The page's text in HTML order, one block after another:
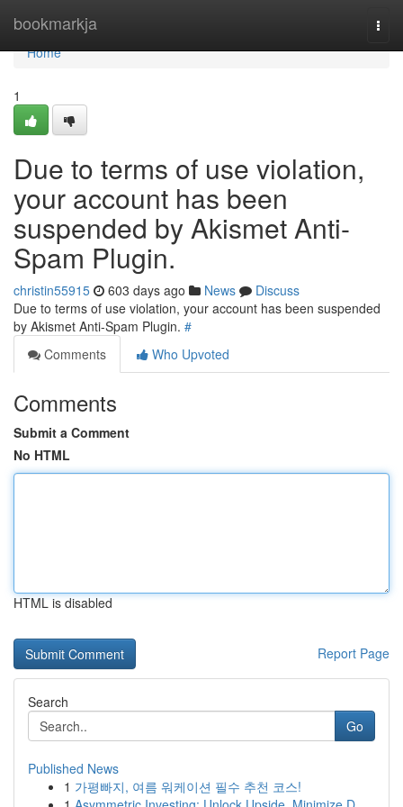
bookmarkja
Home
Home
1
Due to terms of use violation,
your account has been
suspended by Akismet Anti-
Spam Plugin.
christin55915 603 days ago News
Discuss
Due to terms of use violation, your account has been suspended
by Akismet Anti-Spam Plugin. #
Comments
Who Upvoted
Comments
Submit a Comment
No HTML
HTML is disabled
Report Page
Search
Go
Published News
1 가평빠지, 여름 워케이션 필수 추천 코스!